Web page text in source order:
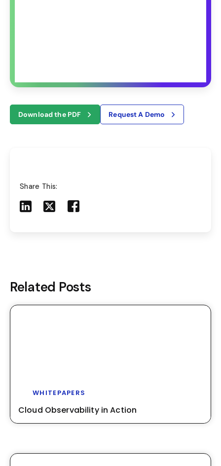
Download the PDF Request A Demo
Share This:
Share to LinkedIn
Share to XShare to Facebook
Related Posts
WHITEPAPERS
Cloud Observability in Action